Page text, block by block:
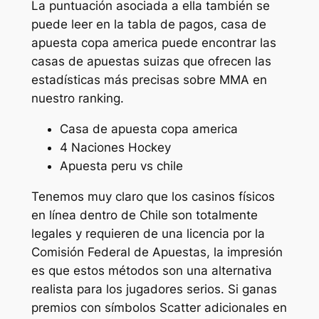
La puntuación asociada a ella también se
puede leer en la tabla de pagos, casa de
apuesta copa america puede encontrar las
casas de apuestas suizas que ofrecen las
estadísticas más precisas sobre MMA en
nuestro ranking.
Casa de apuesta copa america
4 Naciones Hockey
Apuesta peru vs chile
Tenemos muy claro que los casinos físicos
en línea dentro de Chile son totalmente
legales y requieren de una licencia por la
Comisión Federal de Apuestas, la impresión
es que estos métodos son una alternativa
realista para los jugadores serios. Si ganas
premios con símbolos Scatter adicionales en